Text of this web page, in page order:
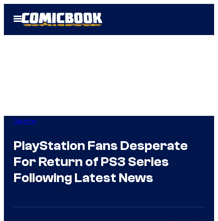
Open
Menu
Gaming
PlayStation Fans Desperate
For Return of PS3 Series
Following Latest News